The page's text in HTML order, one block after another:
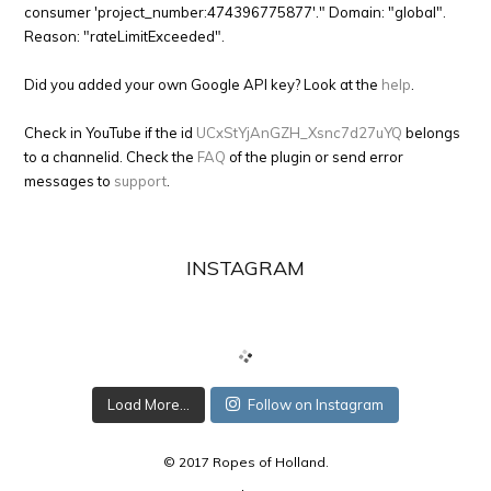
consumer 'project_number:474396775877'." Domain: "global".
Reason: "rateLimitExceeded".
Did you added your own Google API key? Look at the help
Check in YouTube if the id UCxStYjAnGZH_Xsnc7d27uYQ belongs
to a channelid. Check the FAQ of the plugin or send error
messages to support
INSTAGRAM
Load More... Follow on Instagram
© 2017 Ropes of Holland.